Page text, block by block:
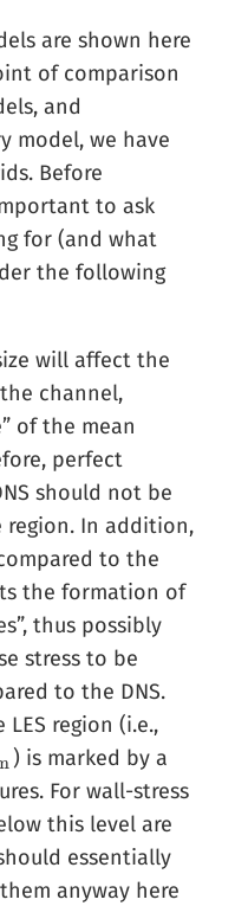
are shown here
of comparison
and
model, we have
Before
to ask
for (and what
the following
will affect the
channel,
of the mean
perfect
should not be
region. In addition,
to the
the formation of
thus possibly
stress to be
to the DNS.
region (i.e.,
) is marked by a
For wall-stress
this level are
essentially
anyway here